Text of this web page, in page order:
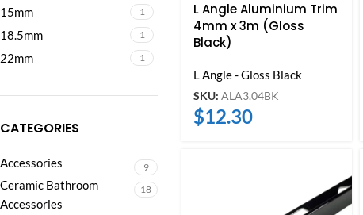
15mm 1
18.5mm 1
22mm 1
CATEGORIES
Accessories 9
Ceramic Bathroom
Accessories
18
L Angle Aluminium Trim
4mm x 3m (Gloss
Black)
L Angle - Gloss Black
SKU: ALA3.04BK
$12.30